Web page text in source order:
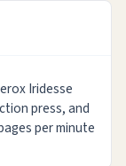
Iridesse
press, and
per minute